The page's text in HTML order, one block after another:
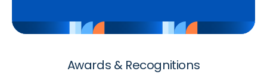
Awards & Recognitions